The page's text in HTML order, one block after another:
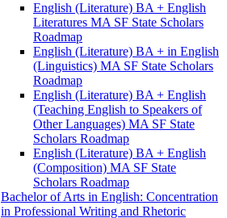
English (Literature) BA + English
Literatures MA SF State Scholars
Roadmap
English (Literature) BA + in English
(Linguistics) MA SF State Scholars
Roadmap
English (Literature) BA + English
(Teaching English to Speakers of
Other Languages) MA SF State
Scholars Roadmap
English (Literature) BA + English
(Composition) MA SF State
Scholars Roadmap
Bachelor of Arts in English: Concentration
in Professional Writing and Rhetoric